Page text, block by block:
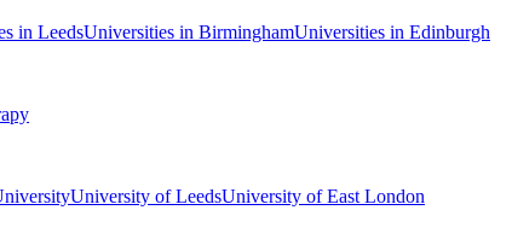
in LeedsUniversities in BirminghamUniversities in Edinburgh
University of LeedsUniversity of East London